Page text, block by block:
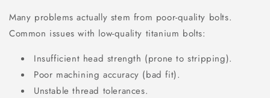
Many problems actually stem from poor-quality bolts.
Common issues with low-quality titanium bolts:
Insufficient head strength (prone to stripping).
Poor machining accuracy (bad fit).
Unstable thread tolerances.